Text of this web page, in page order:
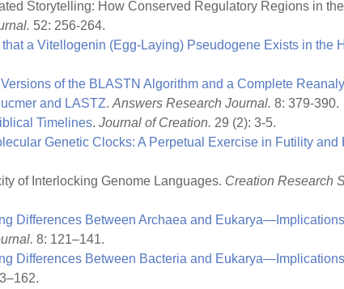
Storytelling: How Conserved Regulatory Regions in
52: 256-264.
a Vitellogenin (Egg-Laying) Pseudogene Exists in the
of the BLASTN Algorithm and a Complete
and LASTZ. Answers Research Journal. 8: 379-390.
Timelines. Journal of Creation. 29 (2): 3-5.
Genetic Clocks: A Perpetual Exercise in Futility and
of Interlocking Genome Languages. Creation Research
Differences Between Archaea and
8: 121–141.
Differences Between Bacteria and